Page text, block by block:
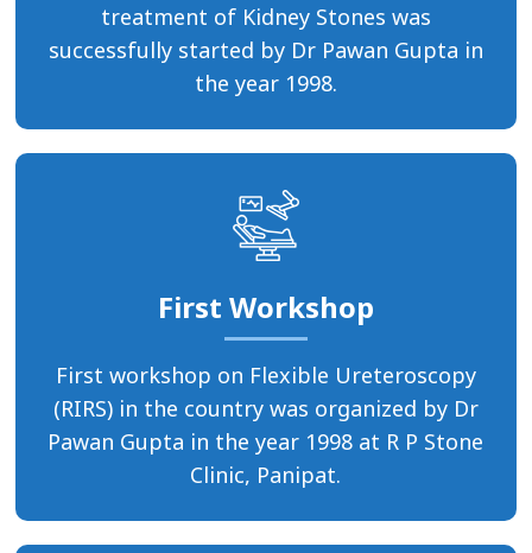
treatment of Kidney Stones was
successfully started by Dr Pawan Gupta in
the year 1998.
First Workshop
First workshop on Flexible Ureteroscopy
(RIRS) in the country was organized by Dr
Pawan Gupta in the year 1998 at R P Stone
Clinic, Panipat.